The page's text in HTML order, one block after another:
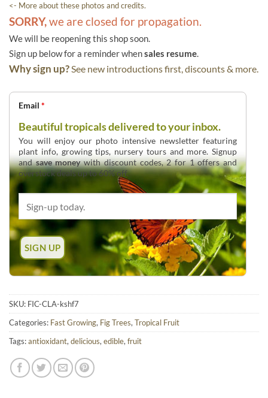
<- More about these photos and credits.
SORRY,we are closed for propagation.
We will be reopening this shop soon.
Sign up below for a reminder whensales resume.
Why sign up?See new introductions first, discounts & more.
Email *
Beautiful tropicals delivered to your inbox.
You will enjoy our photo intensive newsletter featuring
plant info, growing tips, nursery tours and more. Signup
andsave moneywith discount codes, 2 for 1 offers and
overstock deals up to 60% off.
SKU: FIC-CLA-kshf7
Categories: Fast Growing, Fig Trees, Tropical Fruit
Tags:antioxidant, delicious, edible, fruit